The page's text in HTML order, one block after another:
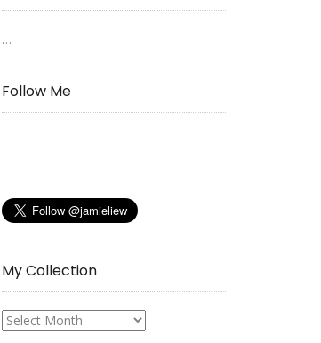
…
Follow Me
My Collection
My